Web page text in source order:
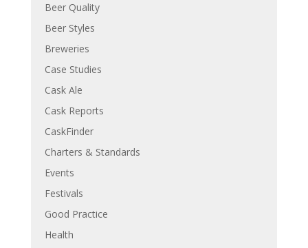
Beer Quality
Beer Styles
Breweries
Case Studies
Cask Ale
Cask Reports
CaskFinder
Charters & Standards
Events
Festivals
Good Practice
Health